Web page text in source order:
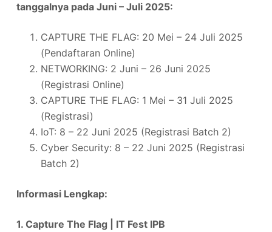
tanggalnya pada Juni – Juli 2025:
CAPTURE THE FLAG: 20 Mei – 24 Juli 2025
(Pendaftaran Online)
NETWORKING: 2 Juni – 26 Juni 2025
(Registrasi Online)
CAPTURE THE FLAG: 1 Mei – 31 Juli 2025
(Registrasi)
IoT: 8 – 22 Juni 2025 (Registrasi Batch 2)
Cyber Security: 8 – 22 Juni 2025 (Registrasi
Batch 2)
Informasi Lengkap:
1. Capture The Flag | IT Fest IPB